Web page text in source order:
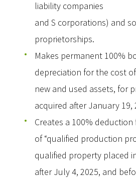
liability companies
and S corporations) and
proprietorships.
Makes permanent 100%
depreciation for the cost
new and used assets, for
acquired after January 19,
Creates a 100%
of “qualified production
qualified property placed
after July 4, 2025, and